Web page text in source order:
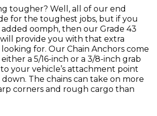
tougher? Well, all of our end
for the toughest jobs, but if you
oomph, then our Grade 43
provide you with that extra
looking for. Our Chain Anchors come
a 5/16-inch or a 3/8-inch grab
your vehicle’s attachment point
The chains can take on more
corners and rough cargo than